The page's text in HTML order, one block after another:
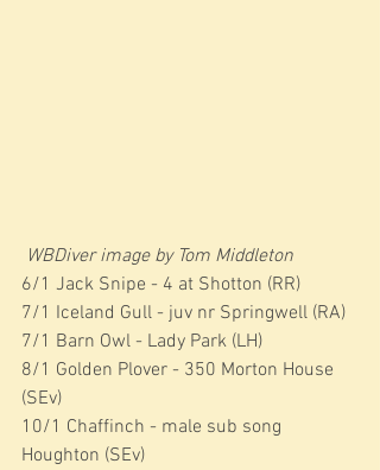
WBDiver image by Tom Middleton
6/1 Jack Snipe - 4 at Shotton (RR)
7/1 Iceland Gull - juv nr Springwell (RA)
7/1 Barn Owl - Lady Park (LH)
8/1 Golden Plover - 350 Morton House
(SEv)
10/1 Chaffinch - male sub song
Houghton (SEv)